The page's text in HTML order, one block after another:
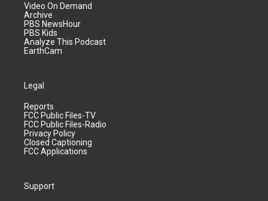
Video On Demand
Archive
PBS NewsHour
PBS Kids
Analyze This Podcast
EarthCam
Legal
Reports
FCC Public Files-TV
FCC Public Files-Radio
Privacy Policy
Closed Captioning
FCC Applications
Support